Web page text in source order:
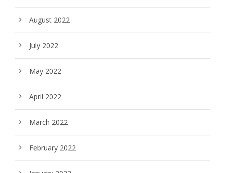
August 2022
July 2022
May 2022
April 2022
March 2022
February 2022